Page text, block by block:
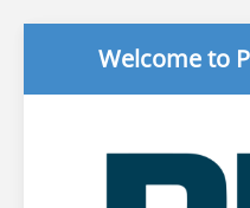
Welcome to